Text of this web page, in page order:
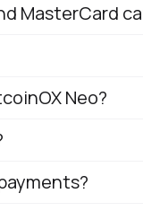
MasterCard
Neo?